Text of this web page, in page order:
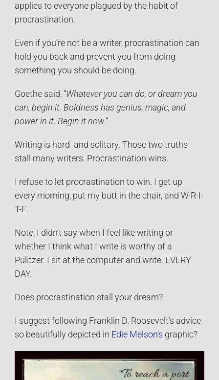
applies to everyone plagued by the habit of
procrastination.
Even if you’re not be a writer, procrastination can
hold you back and prevent you from doing
something you should be doing.
Goethe said, “Whatever you can do, or dream you
can, begin it. Boldness has genius, magic, and
power in it. Begin it now.”
Writing is hard and solitary. Those two truths
stall many writers. Procrastination wins.
I refuse to let procrastination to win. I get up
every morning, put my butt in the chair, and W-R-I-
T-E.
Note, I didn’t say when I feel like writing or
whether I think what I write is worthy of a
Pulitzer. I sit at the computer and write. EVERY
DAY.
Does procrastination stall your dream?
I suggest following Franklin D. Roosevelt’s advice
so beautifully depicted in Edie Melson’s graphic?